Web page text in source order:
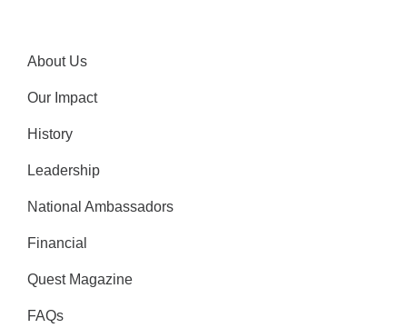
About Us
Our Impact
History
Leadership
National Ambassadors
Financial
Quest Magazine
FAQs